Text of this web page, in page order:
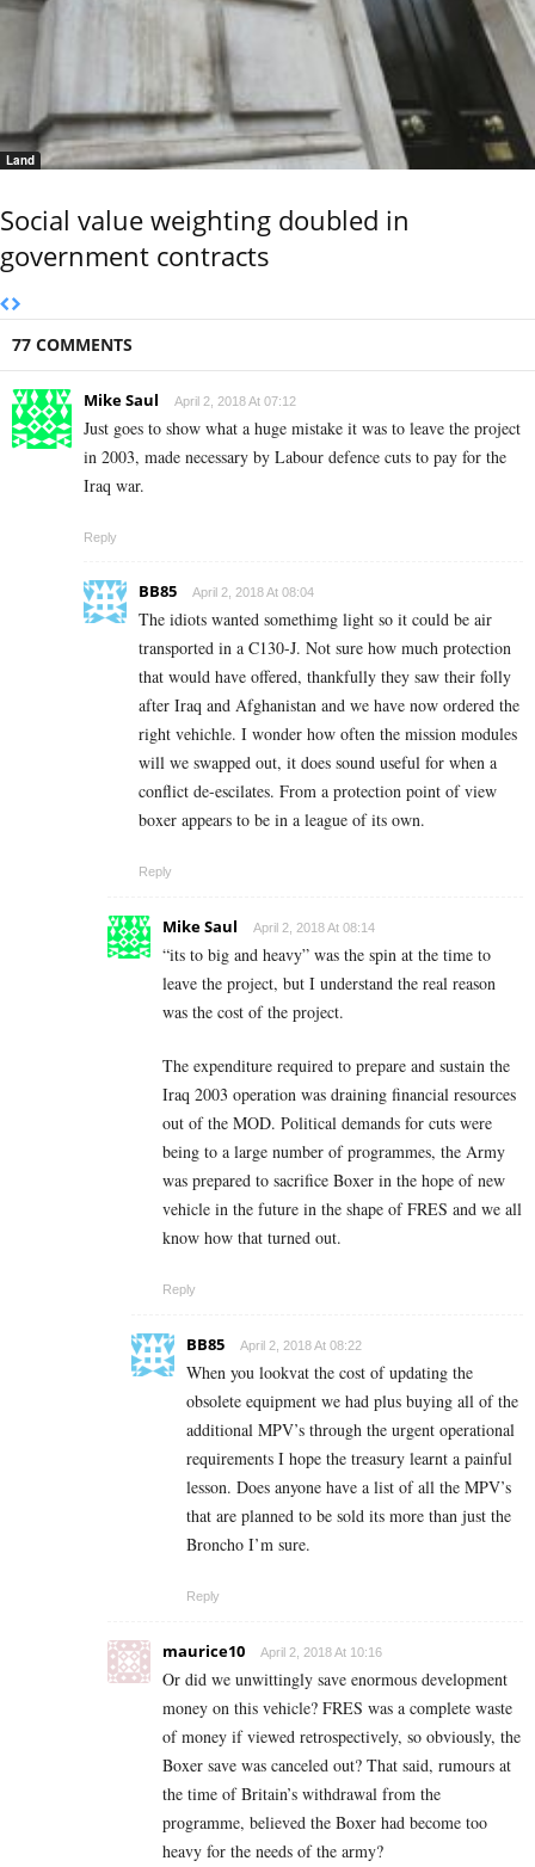
Land
Social value weighting doubled in
government contracts
77 COMMENTS
Mike Saul April 2, 2018 At 07:12
Just goes to show what a huge mistake it was to leave the project
in 2003, made necessary by Labour defence cuts to pay for the
Iraq war.
Reply
BB85 April 2, 2018 At 08:04
The idiots wanted somethimg light so it could be air
transported in a C130-J. Not sure how much protection
that would have offered, thankfully they saw their folly
after Iraq and Afghanistan and we have now ordered the
right vehichle. I wonder how often the mission modules
will we swapped out, it does sound useful for when a
conflict de-escilates. From a protection point of view
boxer appears to be in a league of its own.
Reply
Mike Saul April 2, 2018 At 08:14
“its to big and heavy” was the spin at the time to
leave the project, but I understand the real reason
was the cost of the project.
The expenditure required to prepare and sustain the
Iraq 2003 operation was draining financial resources
out of the MOD. Political demands for cuts were
being to a large number of programmes, the Army
was prepared to sacrifice Boxer in the hope of new
vehicle in the future in the shape of FRES and we all
know how that turned out.
Reply
BB85 April 2, 2018 At 08:22
When you lookvat the cost of updating the
obsolete equipment we had plus buying all of the
additional MPV’s through the urgent operational
requirements I hope the treasury learnt a painful
lesson. Does anyone have a list of all the MPV’s
that are planned to be sold its more than just the
Broncho I’m sure.
Reply
maurice10 April 2, 2018 At 10:16
Or did we unwittingly save enormous development
money on this vehicle? FRES was a complete waste
of money if viewed retrospectively, so obviously, the
Boxer save was canceled out? That said, rumours at
the time of Britain’s withdrawal from the
programme, believed the Boxer had become too
heavy for the needs of the army?